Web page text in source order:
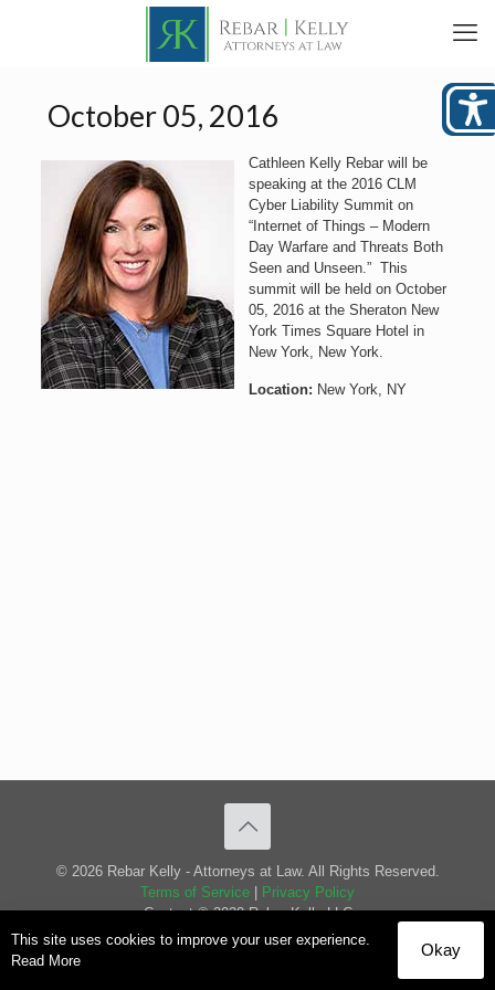
October 05, 2016
Cathleen Kelly Rebar will be
speaking at the 2016 CLM
Cyber Liability Summit on
“Internet of Things – Modern
Day Warfare and Threats Both
Seen and Unseen.” This
summit will be held on October
05, 2016 at the Sheraton New
York Times Square Hotel in
New York, New York.
Location: New York, NY
© 2026 Rebar Kelly - Attorneys at Law. All Rights Reserved.
Terms of Service
Privacy Policy
Content © 2020 Rebar Kelly LLC
This site uses cookies to improve your user experience.
Read More
Okay